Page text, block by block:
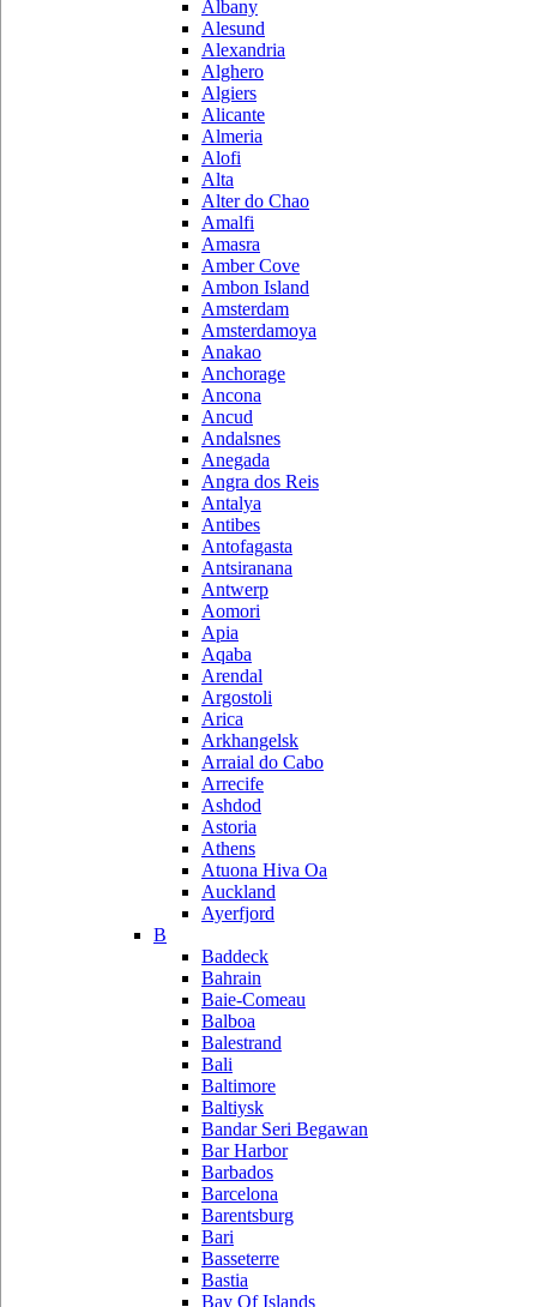
Albany
Alesund
Alexandria
Alghero
Algiers
Alicante
Almeria
Alofi
Alta
Alter do Chao
Amalfi
Amasra
Amber Cove
Ambon Island
Amsterdam
Amsterdamoya
Anakao
Anchorage
Ancona
Ancud
Andalsnes
Anegada
Angra dos Reis
Antalya
Antibes
Antofagasta
Antsiranana
Antwerp
Aomori
Apia
Aqaba
Arendal
Argostoli
Arica
Arkhangelsk
Arraial do Cabo
Arrecife
Ashdod
Astoria
Athens
Atuona Hiva Oa
Auckland
Ayerfjord
B
Baddeck
Bahrain
Baie-Comeau
Balboa
Balestrand
Bali
Baltimore
Baltiysk
Bandar Seri Begawan
Bar Harbor
Barbados
Barcelona
Barentsburg
Bari
Basseterre
Bastia
Bay Of Islands